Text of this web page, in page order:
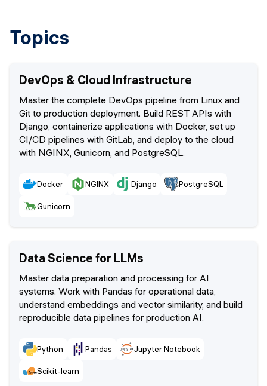
Topics
DevOps & Cloud Infrastructure
Master the complete DevOps pipeline from Linux and
Git to production deployment. Build REST APIs with
Django, containerize applications with Docker, set up
CI/CD pipelines with GitLab, and deploy to the cloud
with NGINX, Gunicorn, and PostgreSQL.
Docker NGINX Django PostgreSQL
Gunicorn
Data Science for LLMs
Master data preparation and processing for AI
systems. Work with Pandas for operational data,
understand embeddings and vector similarity, and build
reproducible data pipelines for production AI.
Python Pandas Jupyter Notebook
scikit Scikit-learn